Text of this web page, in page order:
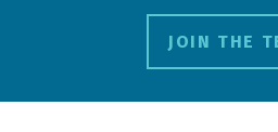
JOIN THE